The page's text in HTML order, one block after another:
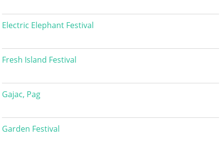
Electric Elephant Festival
Fresh Island Festival
Gajac, Pag
Garden Festival